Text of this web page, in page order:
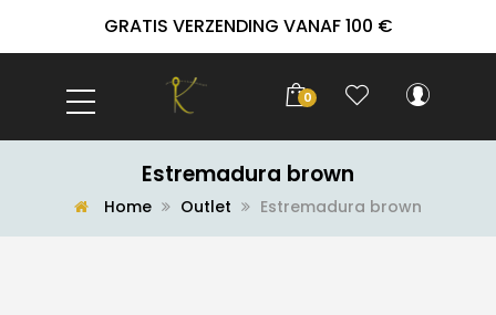
GRATIS VERZENDING VANAF 100 €
0
Estremadura brown
Home Outlet Estremadura brown